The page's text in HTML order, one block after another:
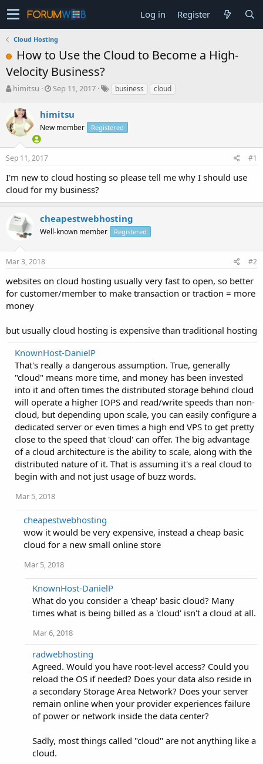
Log in Register
Cloud Hosting
How to Use the Cloud to Become a High-
Velocity Business?
T
r
e
a
s
t
r
t
e
r
himitsu
S
r
t
a
e
Sep 11, 2017 business cloud
himitsu
New member Registered
Sep 11, 2017 #1
I'm new to cloud hosting so please tell me why I should use
cloud for my business?
cheapestwebhosting
Well-known member Registered
Mar 3, 2018 #2
websites on cloud hosting usually very fast to open, so better
for customer/member to make transaction or traction = more
money
but usually cloud hosting is expensive than traditional hosting
KnownHost-DanielP
That's really a dangerous assumption. True, generally
"cloud" means more time, and money has been invested
into it and often times the distributed storage behind cloud
will operate a higher IOPS and read/write speeds than non-
cloud, but depending upon scale, you can easily configure a
dedicated server or even times a high end VPS to get pretty
close to the speed that 'cloud' can offer. The big advantage
of a cloud architecture is the ability to scale, along with the
distributed nature of it. That is assuming it's a real cloud to
begin with and not just usage of buzz words.
Mar 5, 2018
cheapestwebhosting
wow it would be very expensive, instead a cheap basic
cloud for a new small online store
Mar 5, 2018
KnownHost-DanielP
What do you consider a 'cheap' basic cloud? Many
times what is being billed as a 'cloud' isn't a cloud at all.
Mar 6, 2018
radwebhosting
Agreed. Would you have root-level access? Could you
reload the OS if needed? Does your data also reside in
a secondary Storage Area Network? Does your server
remain online when your provider experiences failure
of power or network inside the data center?
Sadly, most things called "cloud" are not anything like a
cloud.